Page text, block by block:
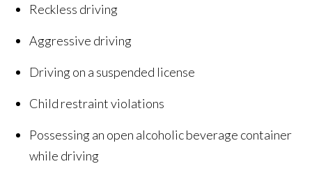
Reckless driving
Aggressive driving
Driving on a suspended license
Child restraint violations
Possessing an open alcoholic beverage container
while driving